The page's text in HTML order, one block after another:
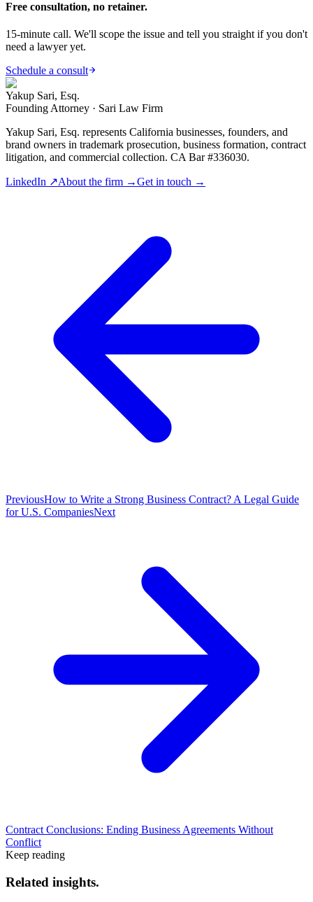
Free consultation, no retainer.
15-minute call. We'll scope the issue and tell you straight if you don't
need a lawyer yet.
Schedule a consult
Yakup Sari, Esq.
Founding Attorney · Sari Law Firm
Yakup Sari, Esq. represents California businesses, founders, and
brand owners in trademark prosecution, business formation, contract
litigation, and commercial collection. CA Bar #336030.
LinkedIn ↗About the firm →Get in touch →
PreviousHow to Write a Strong Business Contract? A Legal Guide
for U.S. CompaniesNext
Contract Conclusions: Ending Business Agreements Without
Conflict
Keep reading
Related insights.